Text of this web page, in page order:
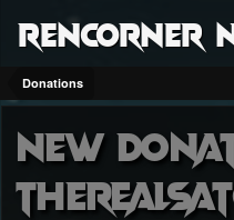
RenCorner
Donations
New